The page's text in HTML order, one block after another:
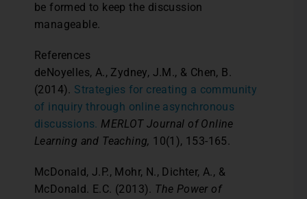
be formed to keep the discussion
manageable.
References
deNoyelles, A., Zydney, J.M., & Chen, B.
(2014). Strategies for creating a community
of inquiry through online asynchronous
discussions. MERLOT Journal of Online
Learning and Teaching, 10(1), 153-165.
McDonald, J.P., Mohr, N., Dichter, A., &
McDonald. E.C. (2013). The Power of